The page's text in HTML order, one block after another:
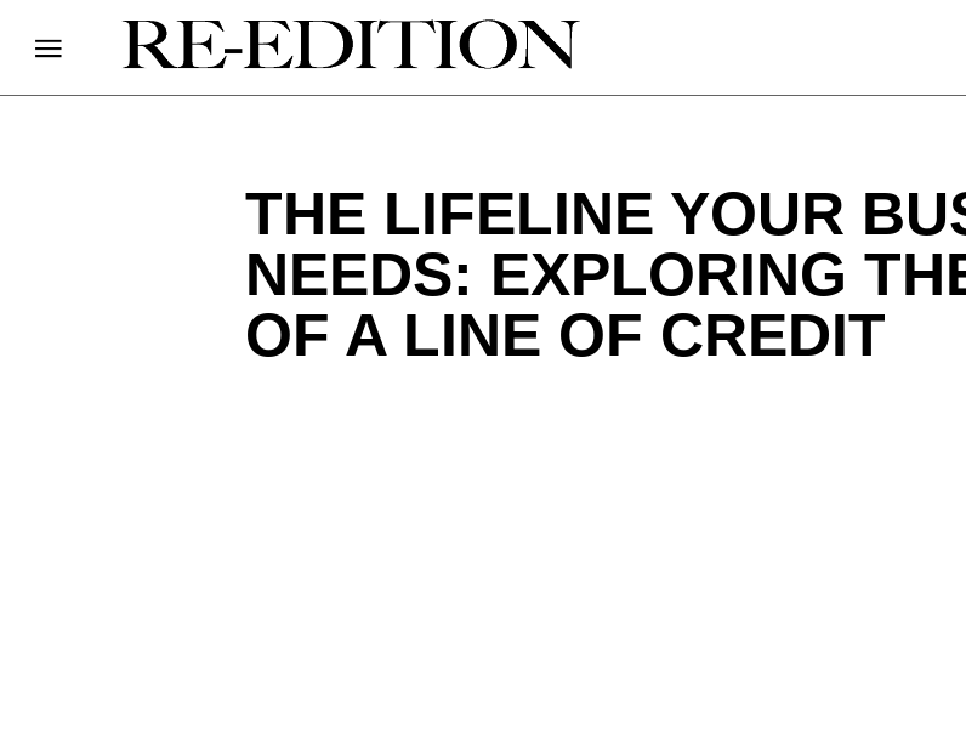
THE LIFELINE YOUR
NEEDS: EXPLORING
OF A LINE OF CREDIT